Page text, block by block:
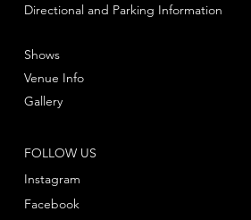
Directional and Parking Information
FOLLOW US
Instagram
Facebook
Shows
Venue Info
Gallery